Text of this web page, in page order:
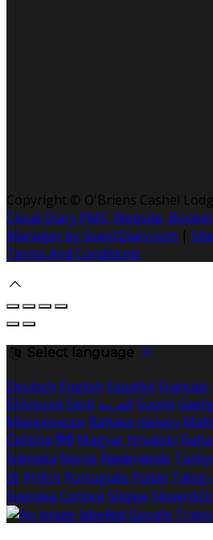
Copyright © O'Briens Cashel
Cloud Diary PMS, Website,
Manager by GuestDiary.com |
Terms And Conditions
Select language
Deutsch English Español Français
Ελληνικά Eesti العربية Suomi
Македонски Bahasa melayu Malti
Čeština हिंदी Magyar Hrvatski
Íslenska Norsk Nederlands
語 한국어 Português Polski Tiếng
Svenska Српски Shqipe